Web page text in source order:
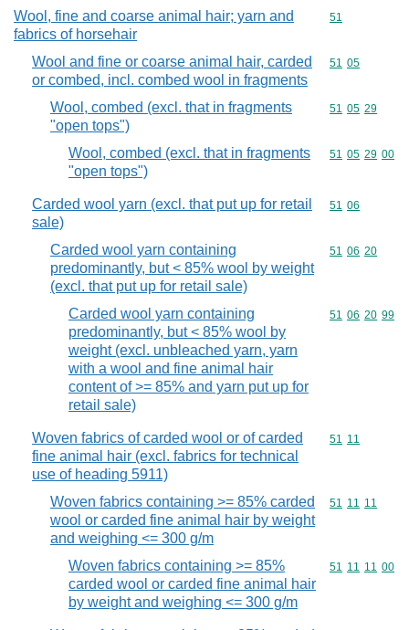
Wool, fine and coarse animal hair; yarn and
fabrics of horsehair
Commodity
51
Wool and fine or coarse animal hair, carded
or combed, incl. combed wool in fragments
Commodity
51 05
Wool, combed (excl. that in fragments
"open tops")
Commodity
51 05 29
Wool, combed (excl. that in fragments
"open tops")
Commodity
51 05 29 00
Carded wool yarn (excl. that put up for retail
sale)
Commodity
51 06
Carded wool yarn containing
predominantly, but < 85% wool by weight
(excl. that put up for retail sale)
Commodity
51 06 20
Carded wool yarn containing
predominantly, but < 85% wool by
weight (excl. unbleached yarn, yarn
with a wool and fine animal hair
content of >= 85% and yarn put up for
retail sale)
Commodity
51 06 20 99
Woven fabrics of carded wool or of carded
fine animal hair (excl. fabrics for technical
use of heading 5911)
Commodity
51 11
Woven fabrics containing >= 85% carded
wool or carded fine animal hair by weight
and weighing <= 300 g/m
Commodity
51 11 11
Woven fabrics containing >= 85%
carded wool or carded fine animal hair
by weight and weighing <= 300 g/m
Commodity
51 11 11 00